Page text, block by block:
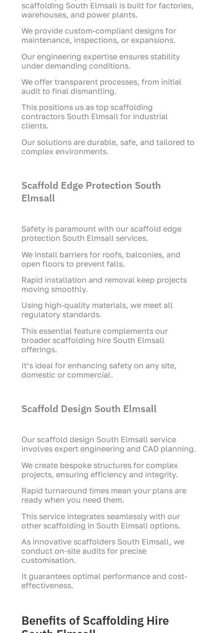
scaffolding South Elmsall is built for factories,
warehouses, and power plants.
We provide custom-compliant designs for
maintenance, inspections, or expansions.
Our engineering expertise ensures stability
under demanding conditions.
We offer transparent processes, from initial
audit to final dismantling.
This positions us as top scaffolding
contractors South Elmsall for industrial
clients.
Our solutions are durable, safe, and tailored to
complex environments.
Scaffold Edge Protection South
Elmsall
Safety is paramount with our scaffold edge
protection South Elmsall services.
We install barriers for roofs, balconies, and
open floors to prevent falls.
Rapid installation and removal keep projects
moving smoothly.
Using high-quality materials, we meet all
regulatory standards.
This essential feature complements our
broader scaffolding hire South Elmsall
offerings.
It’s ideal for enhancing safety on any site,
domestic or commercial.
Scaffold Design South Elmsall
Our scaffold design South Elmsall service
involves expert engineering and CAD planning.
We create bespoke structures for complex
projects, ensuring efficiency and integrity.
Rapid turnaround times mean your plans are
ready when you need them.
This service integrates seamlessly with our
other scaffolding in South Elmsall options.
As innovative scaffolders South Elmsall, we
conduct on-site audits for precise
customisation.
It guarantees optimal performance and cost-
effectiveness.
Benefits of Scaffolding Hire